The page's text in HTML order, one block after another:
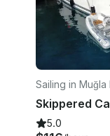
Sailing in
5.0